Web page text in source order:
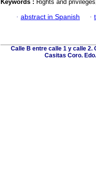
Keywords : Rights and
· abstract in Spanish ·
Calle B entre calle 1 y calle 2.
Casitas Coro.